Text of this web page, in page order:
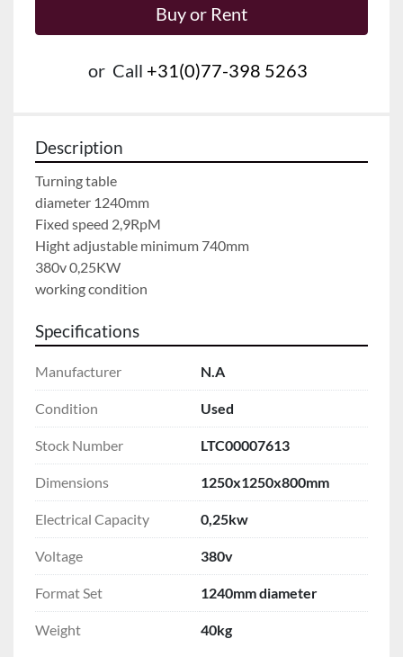
Buy or Rent
or Call +31(0)77-398 5263
Description
Turning table
diameter 1240mm
Fixed speed 2,9RpM
Hight adjustable minimum 740mm
380v 0,25KW
working condition
Specifications
Manufacturer N.A
Condition Used
Stock Number LTC00007613
Dimensions 1250x1250x800mm
Electrical Capacity 0,25kw
Voltage 380v
Format Set 1240mm diameter
Weight 40kg